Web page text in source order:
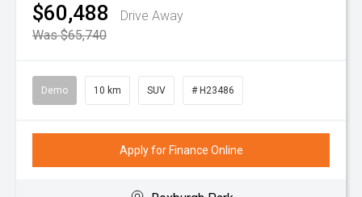
$60,488
Drive Away
Was $65,740
Demo 10 km SUV # H23486
Apply for Finance Online